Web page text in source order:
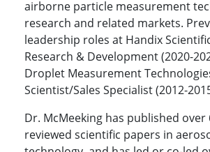
airborne particle measurement
research and related markets.
leadership roles at Handix
Research & Development (2020-
Droplet Measurement
Scientist/Sales Specialist (2012-
Dr. McMeeking has published over
reviewed scientific papers in